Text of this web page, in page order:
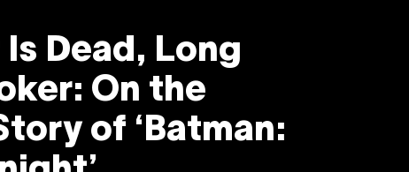
Dead, Long
On the
of ‘Batman: